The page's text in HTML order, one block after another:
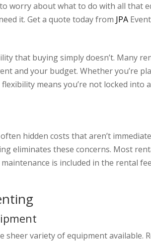
worry about what to do with all that
it. Get a quote today from JPA
that buying simply doesn’t. Many
and your budget. Whether you’re
means you’re not locked
hidden costs that aren’t
eliminates these concerns. Most
is included in the rental
variety of equipment available.